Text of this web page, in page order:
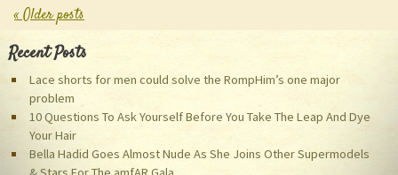
Post navigation
«Older posts
Recent Posts
Lace shorts for men could solve the RompHim’s one major
problem
10 Questions To Ask Yourself Before You Take The Leap And Dye
Your Hair
Bella Hadid Goes Almost Nude As She Joins Other Supermodels